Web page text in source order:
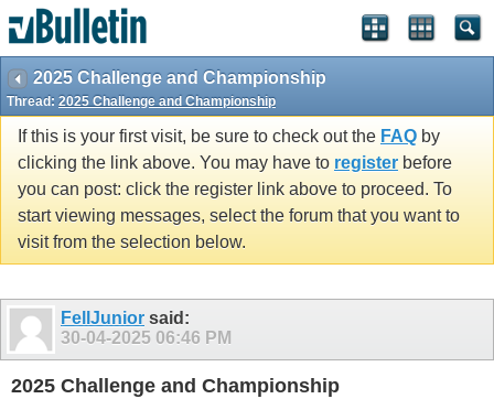
2025 Challenge and Championship
Thread: 2025 Challenge and Championship
If this is your first visit, be sure to check out the FAQ by
clicking the link above. You may have to register before
you can post: click the register link above to proceed. To
start viewing messages, select the forum that you want to
visit from the selection below.
FellJunior said:
30-04-2025 06:46 PM
2025 Challenge and Championship